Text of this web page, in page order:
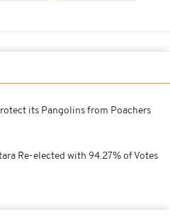
its Pangolins from Poachers
Re-elected with 94.27% of Votes